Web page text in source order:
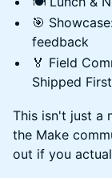
🎯
feedback
🏅 Field
Shipped
This isn't just a
the Make
out if you